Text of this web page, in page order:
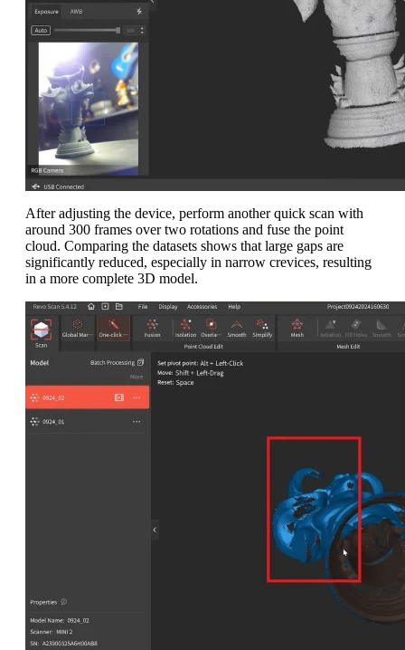
After adjusting the device, perform another quick scan with
around 300 frames over two rotations and fuse the point
cloud. Comparing the datasets shows that large gaps are
significantly reduced, especially in narrow crevices, resulting
in a more complete 3D model.